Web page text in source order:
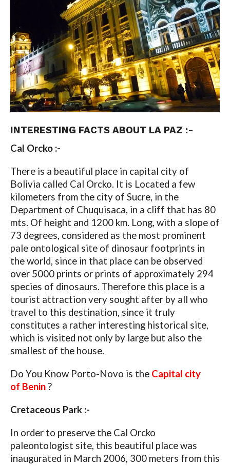
INTERESTING FACTS ABOUT LA PAZ :-
Cal Orcko :-
There is a beautiful place in capital city of
Bolivia called Cal Orcko. It is Located a few
kilometers from the city of Sucre, in the
Department of Chuquisaca, in a cliff that has 80
mts. Of height and 1200 km. Long, with a slope of
73 degrees, considered as the most prominent
pale ontological site of dinosaur footprints in
the world, since in that place can be observed
over 5000 prints or prints of approximately 294
species of dinosaurs. Therefore this place is a
tourist attraction very sought after by all who
travel to this destination, since it truly
constitutes a rather interesting historical site,
which is visited not only by large but also the
smallest of the house.
Do You Know Porto-Novo is theCapital city
of Benin ?
Cretaceous Park :-
In order to preserve the Cal Orcko
paleontologist site, this beautiful place was
inaugurated in March 2006, 300 meters from this